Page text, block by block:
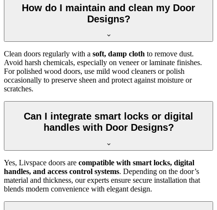
How do I maintain and clean my Door
Designs?
Clean doors regularly with a soft, damp cloth to remove dust.
Avoid harsh chemicals, especially on veneer or laminate finishes.
For polished wood doors, use mild wood cleaners or polish
occasionally to preserve sheen and protect against moisture or
scratches.
Can I integrate smart locks or digital
handles with Door Designs?
Yes, Livspace doors are compatible with smart locks, digital
handles, and access control systems. Depending on the door’s
material and thickness, our experts ensure secure installation that
blends modern convenience with elegant design.